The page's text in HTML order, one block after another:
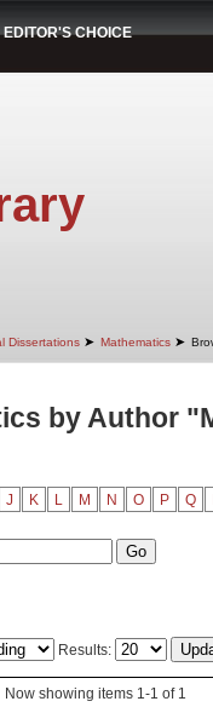
EDITOR'S CHOICE
Dissertations ➤ Mathematics ➤
by Author
J K L M N O P Q
Results:
Now showing items 1-1 of 1